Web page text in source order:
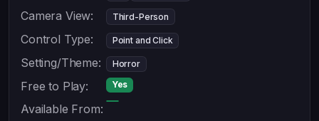
Camera View: Third-Person
Control Type: Point and Click
Setting/Theme: Horror
Free to Play: Yes
Available From: